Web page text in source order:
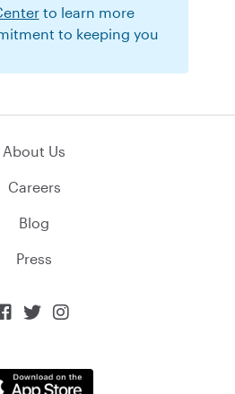
to learn more
to keeping you
About Us
Careers
Blog
Press
  